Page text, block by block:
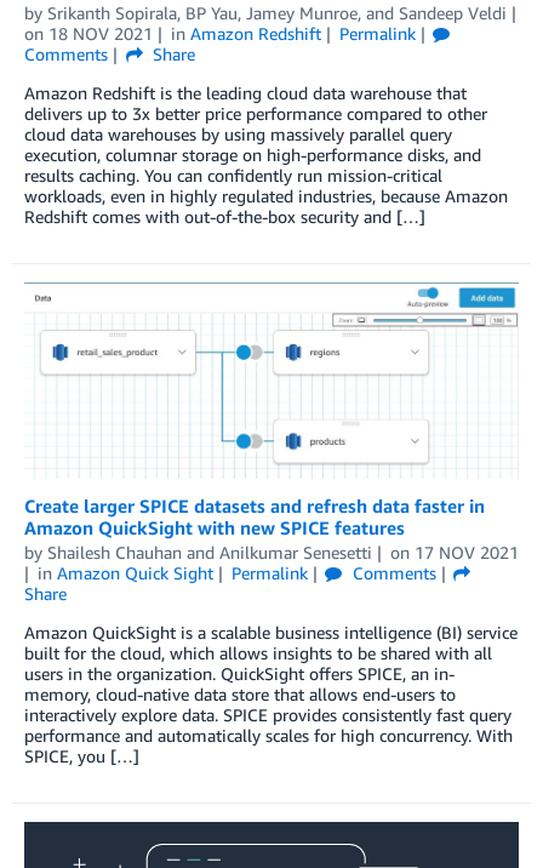
by Srikanth Sopirala, BP Yau, Jamey Munroe, and Sandeep Veldi
on 18 NOV 2021 in Amazon Redshift
Permalink
Comments
Share
Amazon Redshift is the leading cloud data warehouse that
delivers up to 3x better price performance compared to other
cloud data warehouses by using massively parallel query
execution, columnar storage on high-performance disks, and
results caching. You can confidently run mission-critical
workloads, even in highly regulated industries, because Amazon
Redshift comes with out-of-the-box security and […]
Create larger SPICE datasets and refresh data faster in
Amazon QuickSight with new SPICE features
by Shailesh Chauhan and Anilkumar Senesetti on 17 NOV 2021
in Amazon Quick Sight Permalink
Comments
Share
Amazon QuickSight is a scalable business intelligence (BI) service
built for the cloud, which allows insights to be shared with all
users in the organization. QuickSight offers SPICE, an in-
memory, cloud-native data store that allows end-users to
interactively explore data. SPICE provides consistently fast query
performance and automatically scales for high concurrency. With
SPICE, you […]